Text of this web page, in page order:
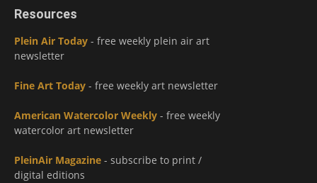
Resources
Plein Air Today - free weekly plein air art
newsletter
Fine Art Today - free weekly art newsletter
American Watercolor Weekly - free weekly
watercolor art newsletter
PleinAir Magazine - subscribe to print /
digital editions